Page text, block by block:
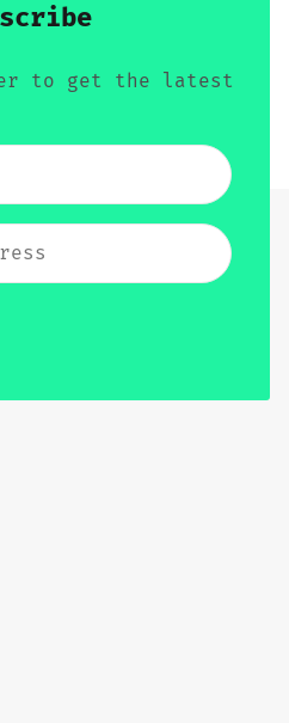
to get the latest